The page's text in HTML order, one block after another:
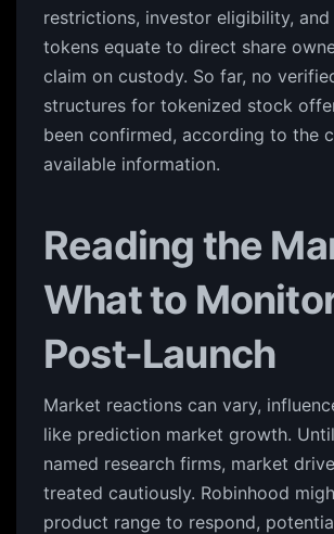
restrictions, investor eligibility,
tokens equate to direct share
claim on custody. So far, no
structures for tokenized stock
been confirmed, according to the
available information.
Reading the
What to
Post-Launch
Market reactions can vary,
like prediction market growth.
named research firms, market
treated cautiously. Robinhood
product range to respond,